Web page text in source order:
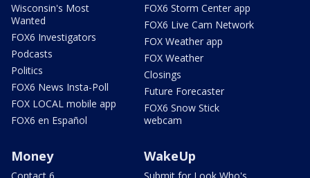
Wisconsin's Most
Wanted
FOX6 Investigators
Podcasts
Politics
FOX6 News Insta-Poll
FOX LOCAL mobile app
FOX6 en Español
FOX6 Storm Center app
FOX6 Live Cam Network
FOX Weather app
FOX Weather
Closings
Future Forecaster
FOX6 Snow Stick
webcam
Money WakeUp